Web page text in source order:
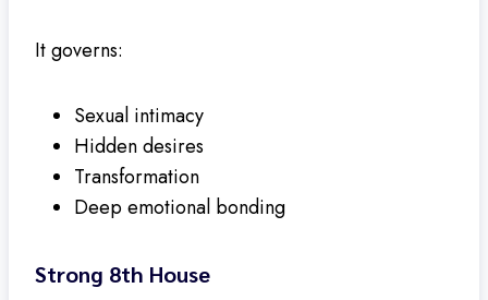
It governs:
Sexual intimacy
Hidden desires
Transformation
Deep emotional bonding
Strong 8th House